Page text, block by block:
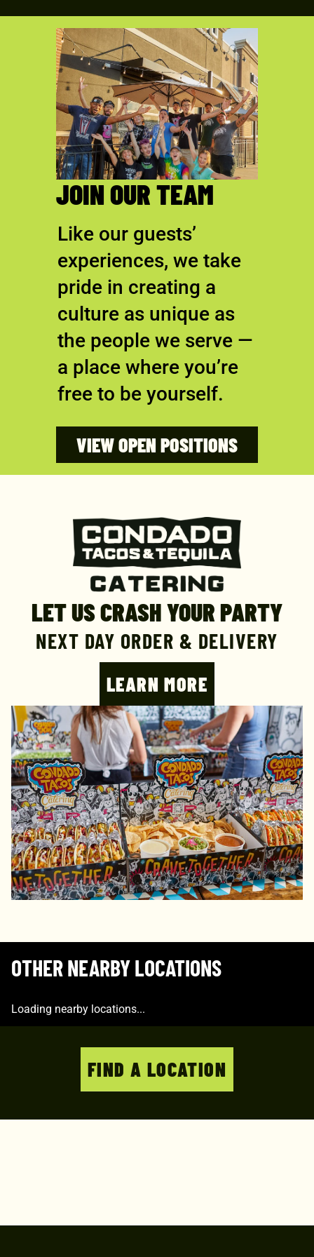
JOIN OUR TEAM
Like our guests’
experiences, we take
pride in creating a
culture as unique as
the people we serve —
a place where you’re
free to be yourself.
VIEW OPEN POSITIONS
LET US CRASH YOUR PARTY
NEXT DAY ORDER & DELIVERY
LEARN MORE
OTHER NEARBY LOCATIONS
Loading nearby locations...
FIND A LOCATION